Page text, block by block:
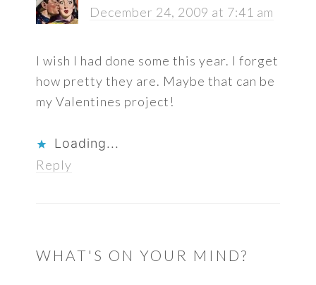
December 24, 2009 at 7:41 am
I wish I had done some this year. I forget
how pretty they are. Maybe that can be
my Valentines project!
Loading...
Reply
WHAT'S ON YOUR MIND?